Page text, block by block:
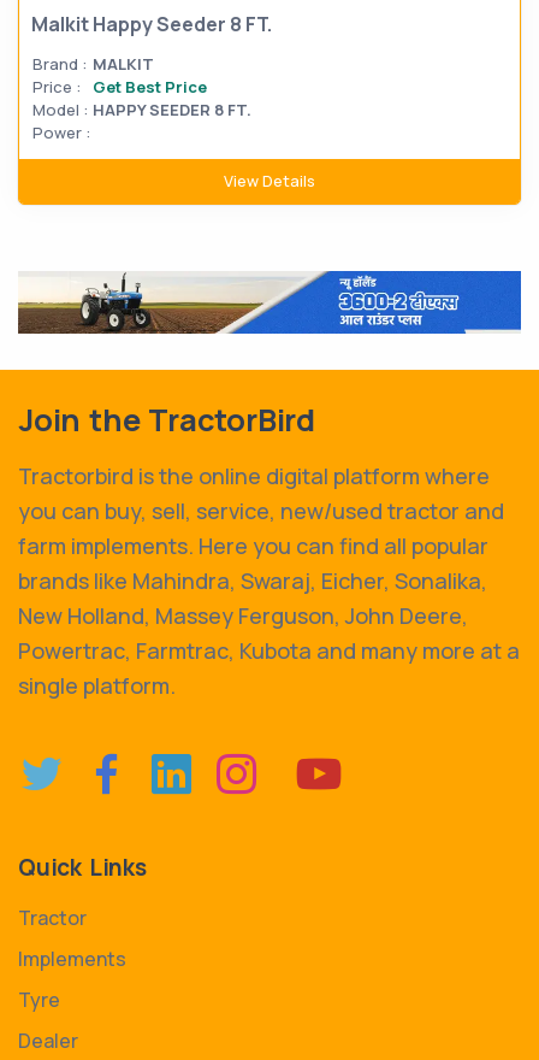
Malkit Happy Seeder 8 FT.
Brand : MALKIT
Price :
Get Best Price
Model : HAPPY SEEDER 8 FT.
Power :
View Details
Join the TractorBird
Tractorbird is the online digital platform where
you can buy, sell, service, new/used tractor and
farm implements. Here you can find all popular
brands like Mahindra, Swaraj, Eicher, Sonalika,
New Holland, Massey Ferguson, John Deere,
Powertrac, Farmtrac, Kubota and many more at a
single platform.
Quick Links
Tractor
Implements
Tyre
Dealer